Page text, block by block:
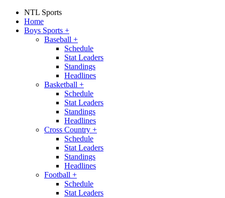
NTL Sports
Home
Boys Sports +
Baseball +
Schedule
Stat Leaders
Standings
Headlines
Basketball +
Schedule
Stat Leaders
Standings
Headlines
Cross Country +
Schedule
Stat Leaders
Standings
Headlines
Football +
Schedule
Stat Leaders